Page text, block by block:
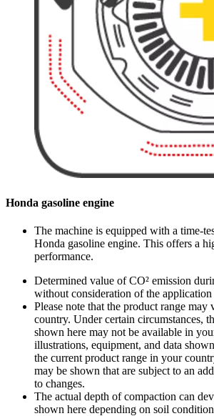
Honda gasoline engine
The machine is equipped with a time-
Honda gasoline engine. This offers a
performance.
Determined value of CO² emission
without consideration of the application
Please note that the product range may
country. Under certain circumstances,
shown here may not be available in
illustrations, equipment, and data
the current product range in your
may be shown that are subject to an
to changes.
The actual depth of compaction can
shown here depending on soil